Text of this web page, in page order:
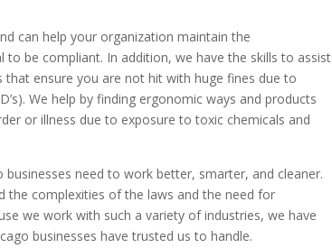
can help your organization maintain the
be compliant. In addition, we have the skills to assist
that ensure you are not hit with huge fines due to
We help by finding ergonomic ways and products
or illness due to exposure to toxic chemicals and
need to work better, smarter, and cleaner.
the complexities of the laws and the need for
we work with such a variety of industries, we have
businesses have trusted us to handle.